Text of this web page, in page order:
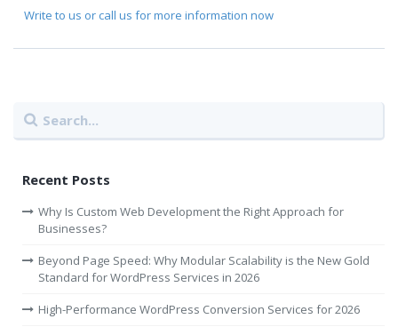
Write to us or call us for more information now
Recent Posts
Why Is Custom Web Development the Right Approach for
Businesses?
Beyond Page Speed: Why Modular Scalability is the New Gold
Standard for WordPress Services in 2026
High-Performance WordPress Conversion Services for 2026